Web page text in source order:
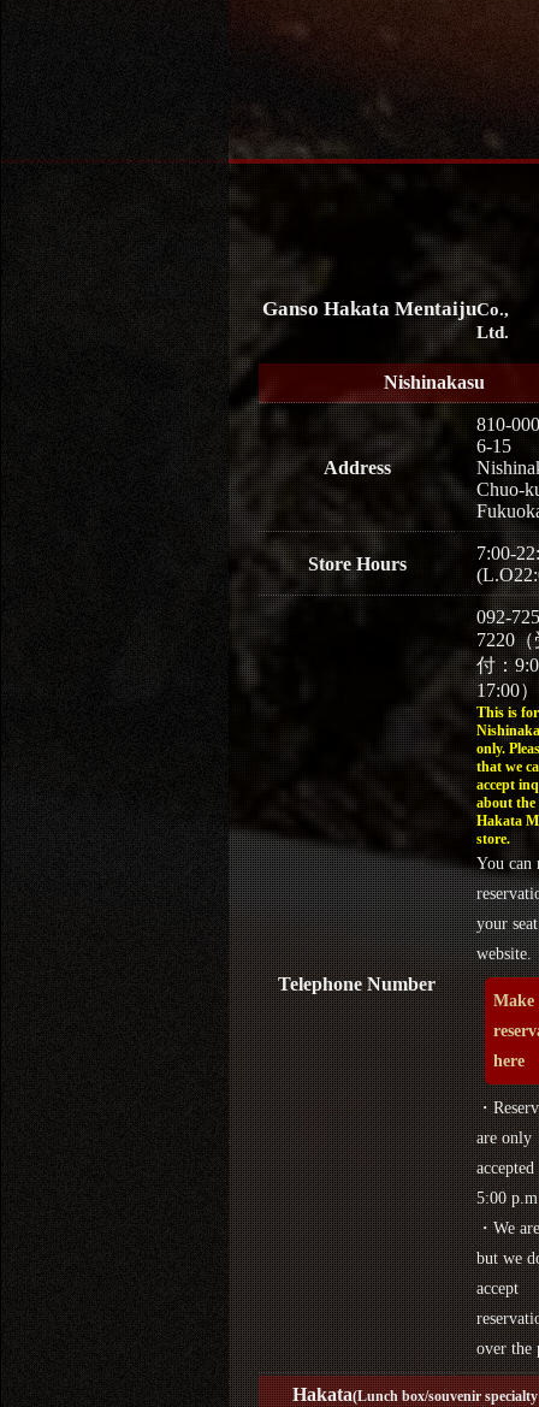
Ganso Hakata MentaijuCo.,
Ltd.
Nishinakasu
Address
810-
6-15
Chuo-
Store Hours
7:00-
Telephone Number
092-
7220（
付：
17:00）
This is
only.
that we
accept
about
Hakata
store.
You can
your
website.
Make
here
・
are only
5:00
・We
but we
accept
over the
Hakata(Lunch box/souvenir